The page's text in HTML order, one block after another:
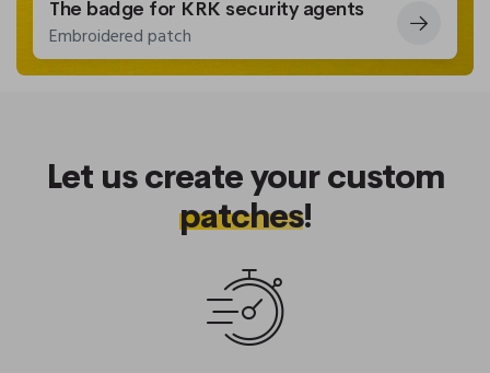
The badge for KRK security agents
Embroidered patch
Let us create your custom
patches!